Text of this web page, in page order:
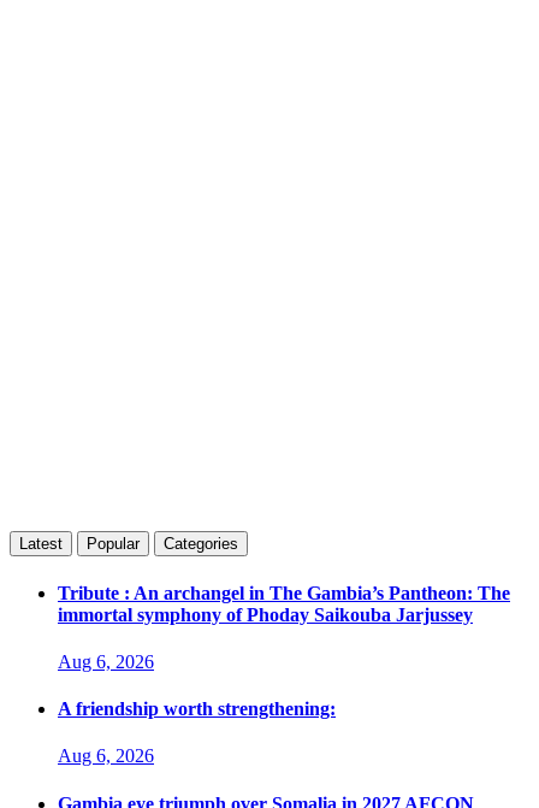
Latest Popular Categories
Tribute : An archangel in The Gambia’s Pantheon: The
immortal symphony of Phoday Saikouba Jarjussey
Aug 6, 2026
A friendship worth strengthening:
Aug 6, 2026
Gambia eye triumph over Somalia in 2027 AFCON